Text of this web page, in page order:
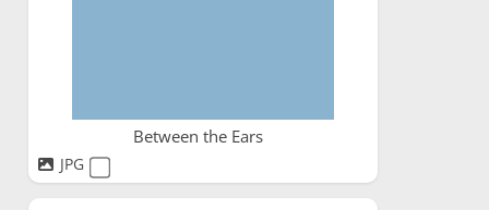
Between the Ears
JPG